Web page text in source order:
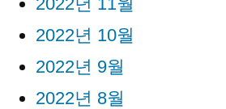
2022년 10월
2022년 9월
2022년 8월